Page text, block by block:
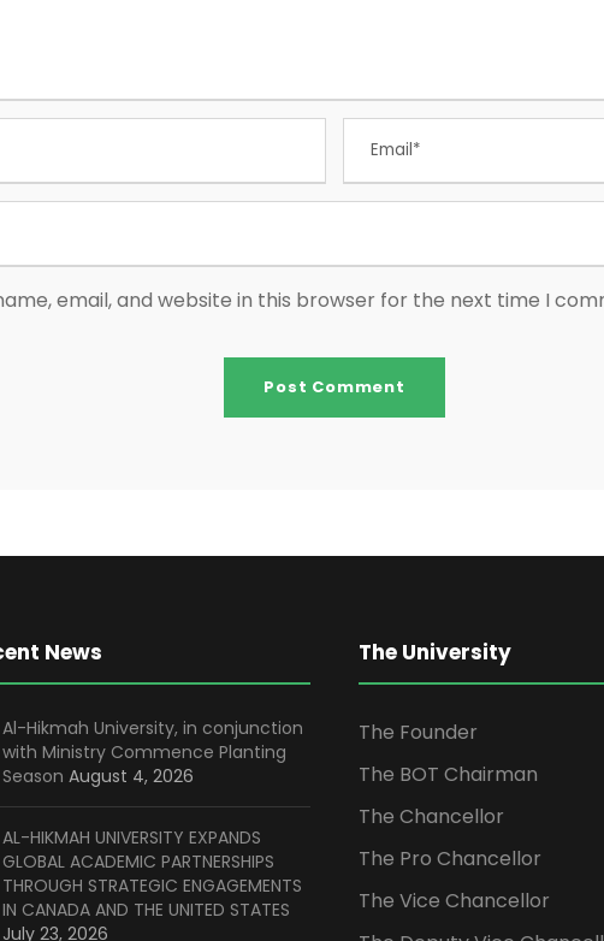
email, and website in this browser for the next time I
News
Al-Hikmah University, in conjunction
with Ministry Commence Planting
Season August 4, 2026
AL-HIKMAH UNIVERSITY EXPANDS
GLOBAL ACADEMIC PARTNERSHIPS
THROUGH STRATEGIC ENGAGEMENTS
IN CANADA AND THE UNITED STATES
July 23, 2026
The University
The Founder
The BOT Chairman
The Chancellor
The Pro Chancellor
The Vice Chancellor